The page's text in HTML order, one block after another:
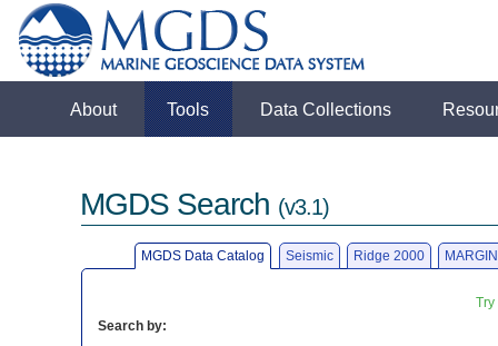
About Tools Data Collections
MGDS Search (v3.1)
MGDS Data Catalog Seismic Ridge 2000
Search by: